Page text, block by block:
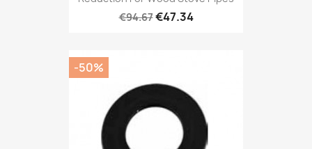
€94.67€47.34
-50%